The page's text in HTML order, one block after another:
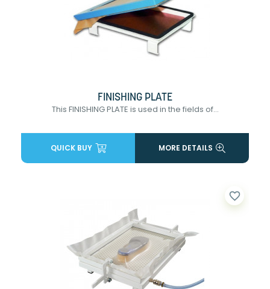
FINISHING PLATE
This FINISHING PLATE is used in the fields of...
QUICK BUY MORE DETAILS
favorite_border